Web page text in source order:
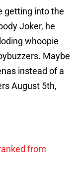
getting into the
Joker, he
whoopie
Maybe
instead of a
August 5th,
from